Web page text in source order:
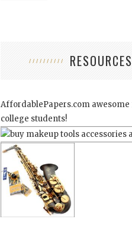
RESOURCES
AffordablePapers.com
college students!